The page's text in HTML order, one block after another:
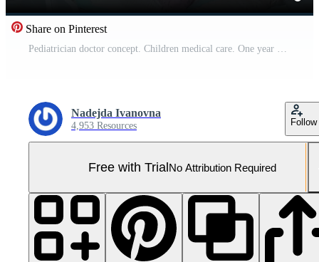
Share on Pinterest
Pediatrician doctor concept. Children medical care. One year old baby girl examined by female pediatrician in clinic office. Child visiting doctor for health check-up. Doctor examine little patient. Pro Video
Nadejda Ivanovna
4,953 Resources Follow
Free with TrialNo Attribution Required